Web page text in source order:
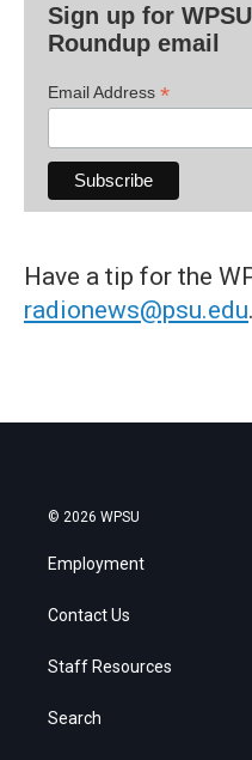
Sign up for
Roundup email
Email Address *
Have a tip for the
radionews@psu.edu.
© 2026 WPSU
Employment
Contact Us
Staff Resources
Search